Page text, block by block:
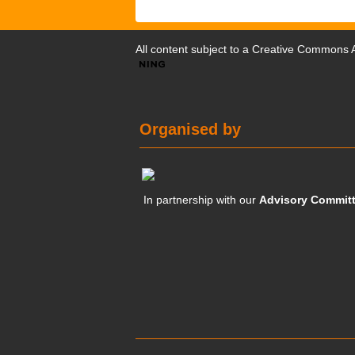
All content subject to a Creative Commons
Organised by
In partnership with ourAdvisory